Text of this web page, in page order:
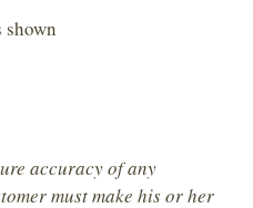
accuracy of any
must make his or her